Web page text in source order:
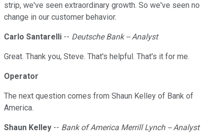
strip, we've seen extraordinary growth. So we've seen no
change in our customer behavior.
Carlo Santarelli -- Deutsche Bank -- Analyst
Great. Thank you, Steve. That's helpful. That's it for me.
Operator
The next question comes from Shaun Kelley of Bank of
America.
Shaun Kelley -- Bank of America Merrill Lynch -- Analyst